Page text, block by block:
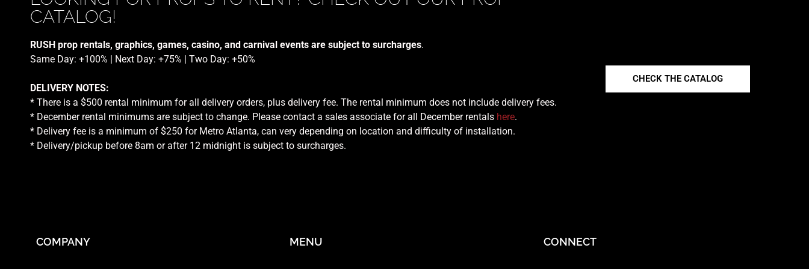
CATALOG!
RUSH prop rentals, graphics, games, casino, and carnival events are subject to surcharges.
Same Day: +100% | Next Day: +75% | Two Day: +50%
DELIVERY NOTES:
* There is a $500 rental minimum for all delivery orders, plus delivery fee. The rental minimum does not include delivery fees.
* December rental minimums are subject to change. Please contact a sales associate for all December rentals here.
* Delivery fee is a minimum of $250 for Metro Atlanta, can very depending on location and difficulty of installation.
* Delivery/pickup before 8am or after 12 midnight is subject to surcharges.
CHECK THE CATALOG
COMPANY MENU CONNECT